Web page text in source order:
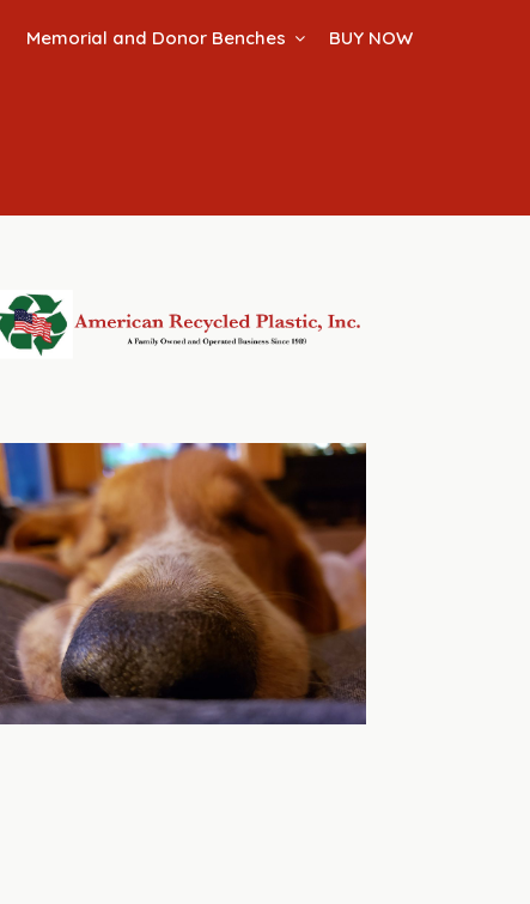
Memorial and Donor Benches BUY NOW